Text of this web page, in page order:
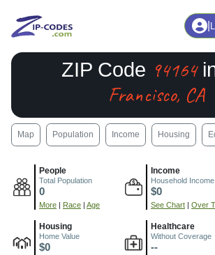
ZIP Code 94164
Francisco, CA
Map Population Income Housing
People
Total Population
0
More | Race | Age
Income
Household Income
$0
See Chart | Over
Housing
Home Value
$0
Healthcare
Without Coverage
--